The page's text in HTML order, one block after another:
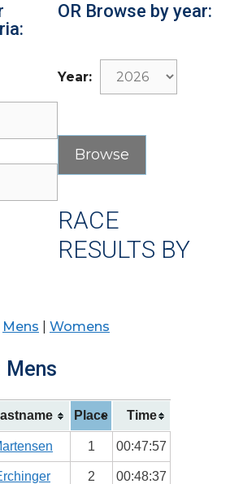
OR Browse by year:
Year:
RACE
RESULTS BY
Mens Womens
Mens
Place Time
1 00:47:57
2 00:48:37